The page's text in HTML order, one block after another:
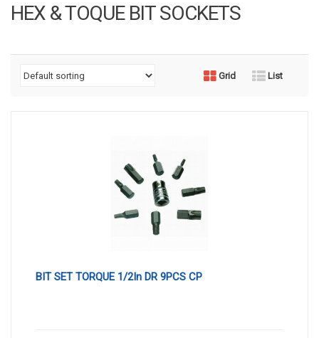
HEX & TOQUE BIT SOCKETS
Grid List
BIT SET TORQUE 1/2In DR 9PCS CP